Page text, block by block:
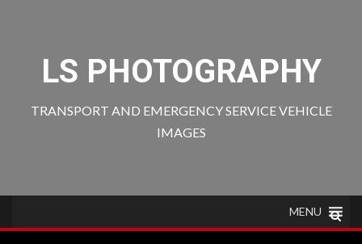
LS PHOTOGRAPHY
TRANSPORT AND EMERGENCY SERVICE VEHICLE
IMAGES
MENU